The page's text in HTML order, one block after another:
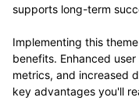
supports long-term
Implementing this
benefits. Enhanced
metrics, and increased
key advantages you'll